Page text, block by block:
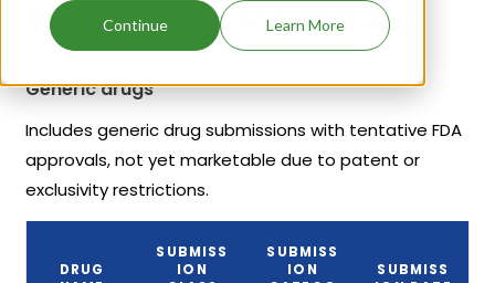
Continue Learn More
drugs with key regulatory details and timelines.
Generic drugs
Includes generic drug submissions with tentative FDA
approvals, not yet marketable due to patent or
exclusivity restrictions.
DRUG
SUBMISS
ION
SUBMISS
ION
SUBMISS